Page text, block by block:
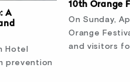
A
Hotel
prevention
10th Orange
On Sunday,
Orange
and visitors